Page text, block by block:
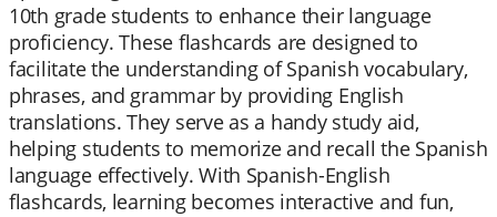
10th grade students to enhance their language
proficiency. These flashcards are designed to
facilitate the understanding of Spanish vocabulary,
phrases, and grammar by providing English
translations. They serve as a handy study aid,
helping students to memorize and recall the Spanish
language effectively. With Spanish-English
flashcards, learning becomes interactive and fun,